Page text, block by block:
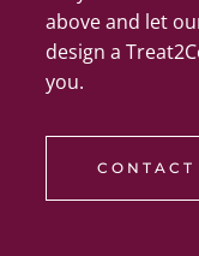
above and let
design a
you.
CONTACT